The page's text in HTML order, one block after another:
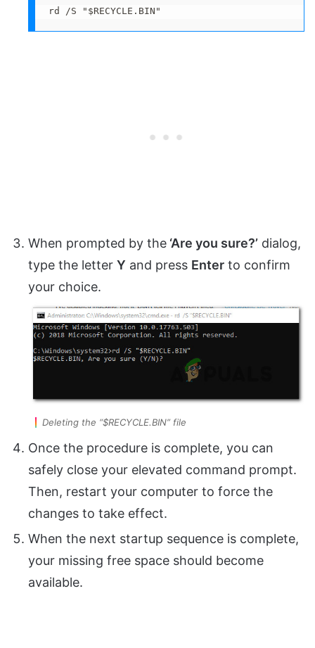
rd /S "$RECYCLE.BIN"
When prompted by the ‘Are you sure?’ dialog,
type the letter Y and press Enter to confirm
your choice.
Deleting the “$RECYCLE.BIN” file
Once the procedure is complete, you can
safely close your elevated command prompt.
Then, restart your computer to force the
changes to take effect.
When the next startup sequence is complete,
your missing free space should become
available.